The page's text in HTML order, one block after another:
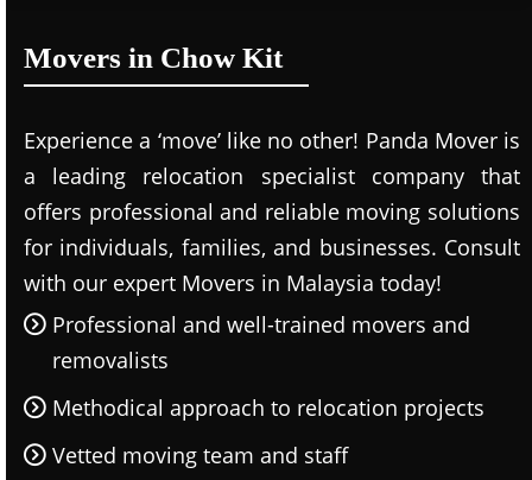
Movers in Chow Kit
Experience a ‘move’ like no other! Panda Mover is
a leading relocation specialist company that
offers professional and reliable moving solutions
for individuals, families, and businesses. Consult
with our expert Movers in Malaysia today!
Professional and well-trained movers and
removalists
Methodical approach to relocation projects
Vetted moving team and staff